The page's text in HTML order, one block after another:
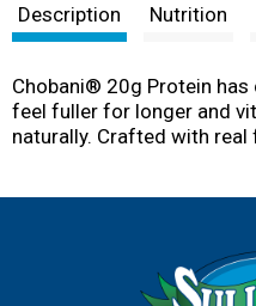
Description Nutrition
Chobani® 20g Protein
feel fuller for longer and
naturally. Crafted with